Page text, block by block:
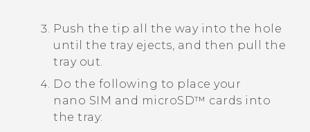
Push the tip all the way into the hole
until the tray ejects, and then pull the
tray out.
Do the following to place your
nano SIM and microSD™ cards into
the tray: